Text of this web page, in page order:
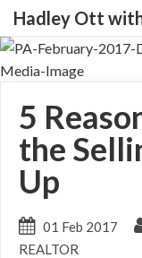
Hadley Ott
5
the
Up
01 Feb 2017
REALTOR